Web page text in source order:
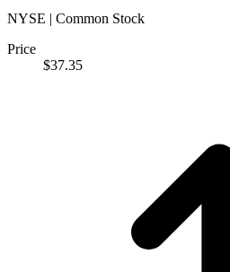
NYSE | Common Stock
Price
$37.35